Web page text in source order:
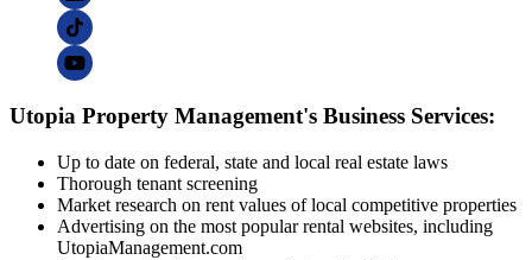
Utopia Property Management's Business Services:
Up to date on federal, state and local real estate laws
Thorough tenant screening
Market research on rent values of local competitive properties
Advertising on the most popular rental websites, including
UtopiaManagement.com